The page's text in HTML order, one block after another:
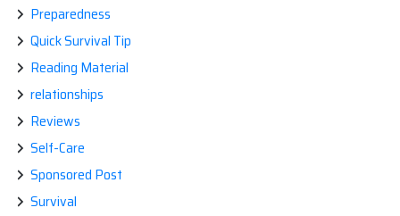
Preparedness
Quick Survival Tip
Reading Material
relationships
Reviews
Self-Care
Sponsored Post
Survival